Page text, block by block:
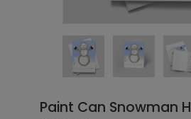
Paint Can Snowman